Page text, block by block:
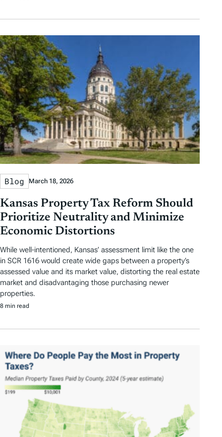
Blog March 18, 2026
Kansas Property Tax Reform Should
Prioritize Neutrality and Minimize
Economic Distortions
While well-intentioned, Kansas’ assessment limit like the one
in SCR 1616 would create wide gaps between a property’s
assessed value and its market value, distorting the real estate
market and disadvantaging those purchasing newer
properties.
8 min read